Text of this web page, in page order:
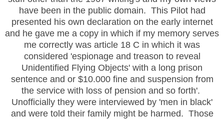
have been in the public domain. This Pilot had
presented his own declaration on the early internet
and he gave me a copy in which if my memory serves
me correctly was article 18 C in which it was
considered 'espionage and treason to reveal
Unidentified Flying Objects' with a long prison
sentence and or $10.000 fine and suspension from
the service with loss of pension and so forth'.
Unofficially they were interviewed by 'men in black'
and were told their family might be harmed. Those